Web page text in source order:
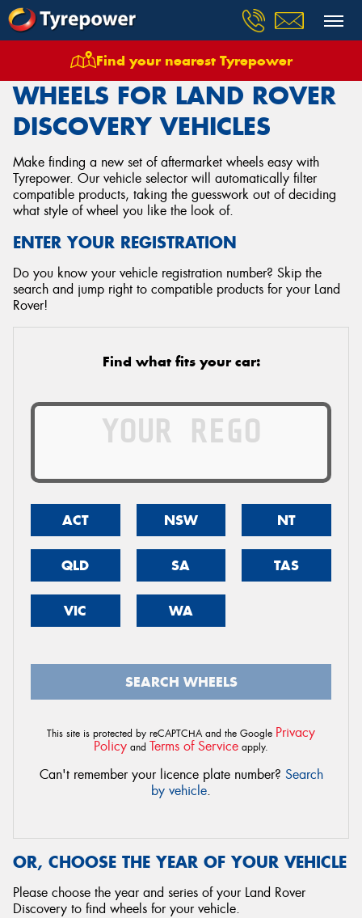
Find your nearest Tyrepower
Wheels Vehicles Land Rover Discovery
WHEELS FOR LAND ROVER
DISCOVERY VEHICLES
Make finding a new set of aftermarket wheels easy with
Tyrepower. Our vehicle selector will automatically filter
compatible products, taking the guesswork out of deciding
what style of wheel you like the look of.
ENTER YOUR REGISTRATION
Do you know your vehicle registration number? Skip the
search and jump right to compatible products for your Land
Rover!
Find what fits your car:
ACT NSW NT
QLD SA TAS
VIC WA
SEARCH WHEELS
This site is protected by reCAPTCHA and the Google Privacy
Policy and Terms of Service apply.
Can't remember your licence plate number? Search
by vehicle.
OR, CHOOSE THE YEAR OF YOUR VEHICLE
Please choose the year and series of your Land Rover
Discovery to find wheels for your vehicle.